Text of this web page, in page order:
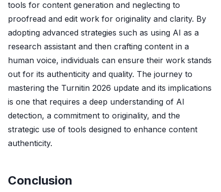
tools for content generation and neglecting to
proofread and edit work for originality and clarity. By
adopting advanced strategies such as using AI as a
research assistant and then crafting content in a
human voice, individuals can ensure their work stands
out for its authenticity and quality. The journey to
mastering the Turnitin 2026 update and its implications
is one that requires a deep understanding of AI
detection, a commitment to originality, and the
strategic use of tools designed to enhance content
authenticity.
Conclusion